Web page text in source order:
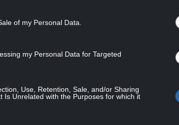
of my Personal Data.
my Personal Data for Targeted
Use, Retention, Sale, and/or Sharing
Is Unrelated with the Purposes for which it
and that are economically and
loan to Ukraine based on